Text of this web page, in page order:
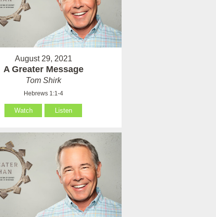
August 29, 2021
A Greater Message
Tom Shirk
Hebrews 1:1-4
Watch Listen